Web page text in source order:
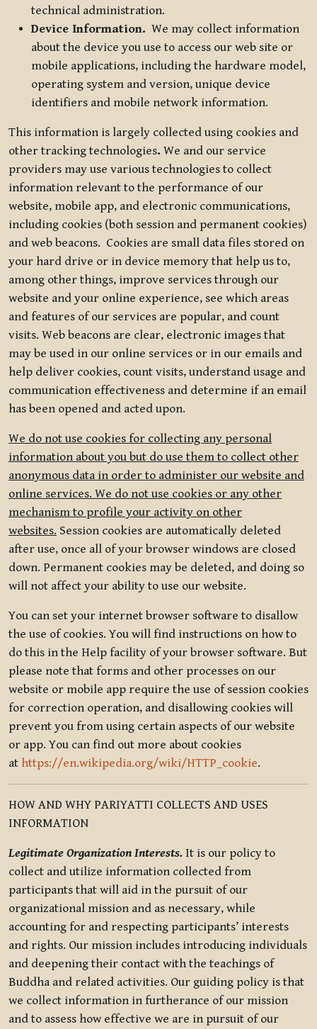
technical administration.
Device Information. We may collect information
about the device you use to access our web site or
mobile applications, including the hardware model,
operating system and version, unique device
identifiers and mobile network information.
This information is largely collected using cookies and
other tracking technologies. We and our service
providers may use various technologies to collect
information relevant to the performance of our
website, mobile app, and electronic communications,
including cookies (both session and permanent cookies)
and web beacons. Cookies are small data files stored on
your hard drive or in device memory that help us to,
among other things, improve services through our
website and your online experience, see which areas
and features of our services are popular, and count
visits. Web beacons are clear, electronic images that
may be used in our online services or in our emails and
help deliver cookies, count visits, understand usage and
communication effectiveness and determine if an email
has been opened and acted upon.
We do not use cookies for collecting any personal
information about you but do use them to collect other
anonymous data in order to administer our website and
online services. We do not use cookies or any other
mechanism to profile your activity on other
websites. Session cookies are automatically deleted
after use, once all of your browser windows are closed
down. Permanent cookies may be deleted, and doing so
will not affect your ability to use our website.
You can set your internet browser software to disallow
the use of cookies. You will find instructions on how to
do this in the Help facility of your browser software. But
please note that forms and other processes on our
website or mobile app require the use of session cookies
for correction operation, and disallowing cookies will
prevent you from using certain aspects of our website
or app. You can find out more about cookies
at https://en.wikipedia.org/wiki/HTTP_cookie.
HOW AND WHY PARIYATTI COLLECTS AND USES
INFORMATION
Legitimate Organization Interests. It is our policy to
collect and utilize information collected from
participants that will aid in the pursuit of our
organizational mission and as necessary, while
accounting for and respecting participants’ interests
and rights. Our mission includes introducing individuals
and deepening their contact with the teachings of
Buddha and related activities. Our guiding policy is that
we collect information in furtherance of our mission
and to assess how effective we are in pursuit of our